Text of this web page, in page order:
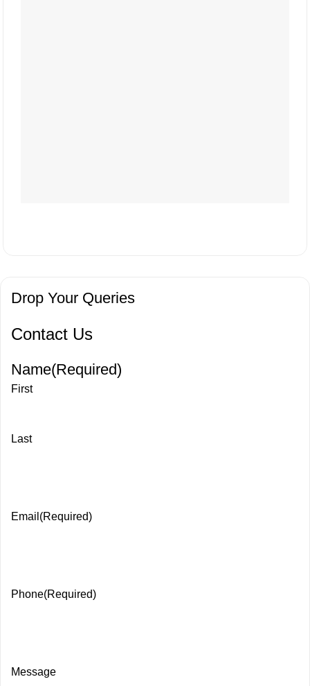
Drop Your Queries
Contact Us
Name(Required)
First
Last
Email (Required)
Phone(Required)
Message